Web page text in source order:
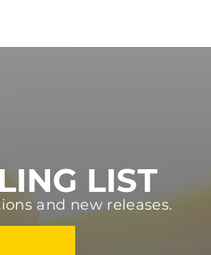
LIST
and new releases.